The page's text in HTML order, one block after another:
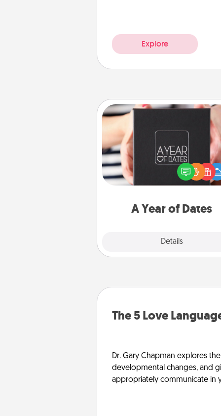
Explore
A Year of Dates
Details
A box of dates is the
romantic Christmas gift,
anniversary present, or just
you want to show them how
The 5 Love
Dr. Gary Chapman explores
developmental changes, and
appropriately communicate in